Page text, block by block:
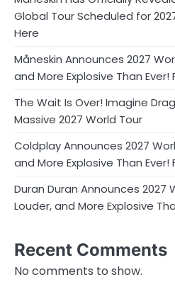
Global Tour Scheduled for
Here
Måneskin Announces 2027
and More Explosive Than Ever!
The Wait Is Over! Imagine
Massive 2027 World Tour
Coldplay Announces 2027
and More Explosive Than Ever!
Duran Duran Announces 2027
Louder, and More Explosive
Recent Comments
No comments to show.